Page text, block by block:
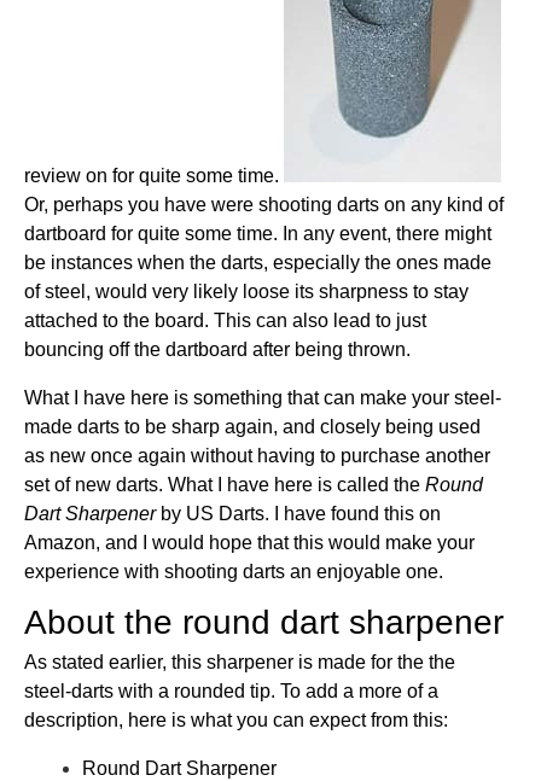
review on for quite some time.
Or, perhaps you have were shooting darts on any kind of
dartboard for quite some time. In any event, there might
be instances when the darts, especially the ones made
of steel, would very likely loose its sharpness to stay
attached to the board. This can also lead to just
bouncing off the dartboard after being thrown.
What I have here is something that can make your steel-
made darts to be sharp again, and closely being used
as new once again without having to purchase another
set of new darts. What I have here is called the Round
Dart Sharpenerby US Darts. I have found this on
Amazon, and I would hope that this would make your
experience with shooting darts an enjoyable one.
About the round dart sharpener
As stated earlier, this sharpener is made for the the
steel-darts with a rounded tip. To add a more of a
description, here is what you can expect from this:
Round Dart Sharpener